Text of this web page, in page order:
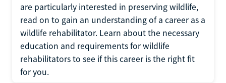
are particularly interested in preserving wildlife,
read on to gain an understanding of a career as a
wildlife rehabilitator. Learn about the necessary
education and requirements for wildlife
rehabilitators to see if this career is the right fit
for you.